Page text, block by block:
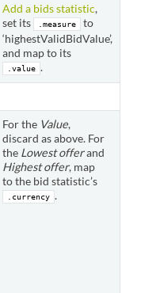
Add a bids statistic,
set its
.measure
to
‘highestValidBidValue’,
and map to its
.value .
For the Value,
discard as above. For
the Lowest offerand
Highest offer, map
to the bid statistic’s
.currency .